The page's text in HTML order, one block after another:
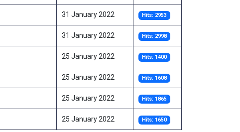
31 January 2022 Hits: 2953
31 January 2022 Hits: 2998
25 January 2022 Hits: 1400
25 January 2022 Hits: 1608
25 January 2022 Hits: 1865
25 January 2022 Hits: 1650